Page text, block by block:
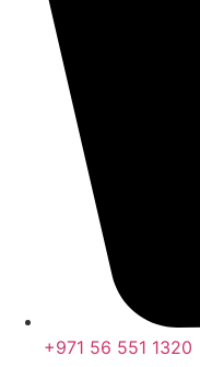
+971 56 551 1320